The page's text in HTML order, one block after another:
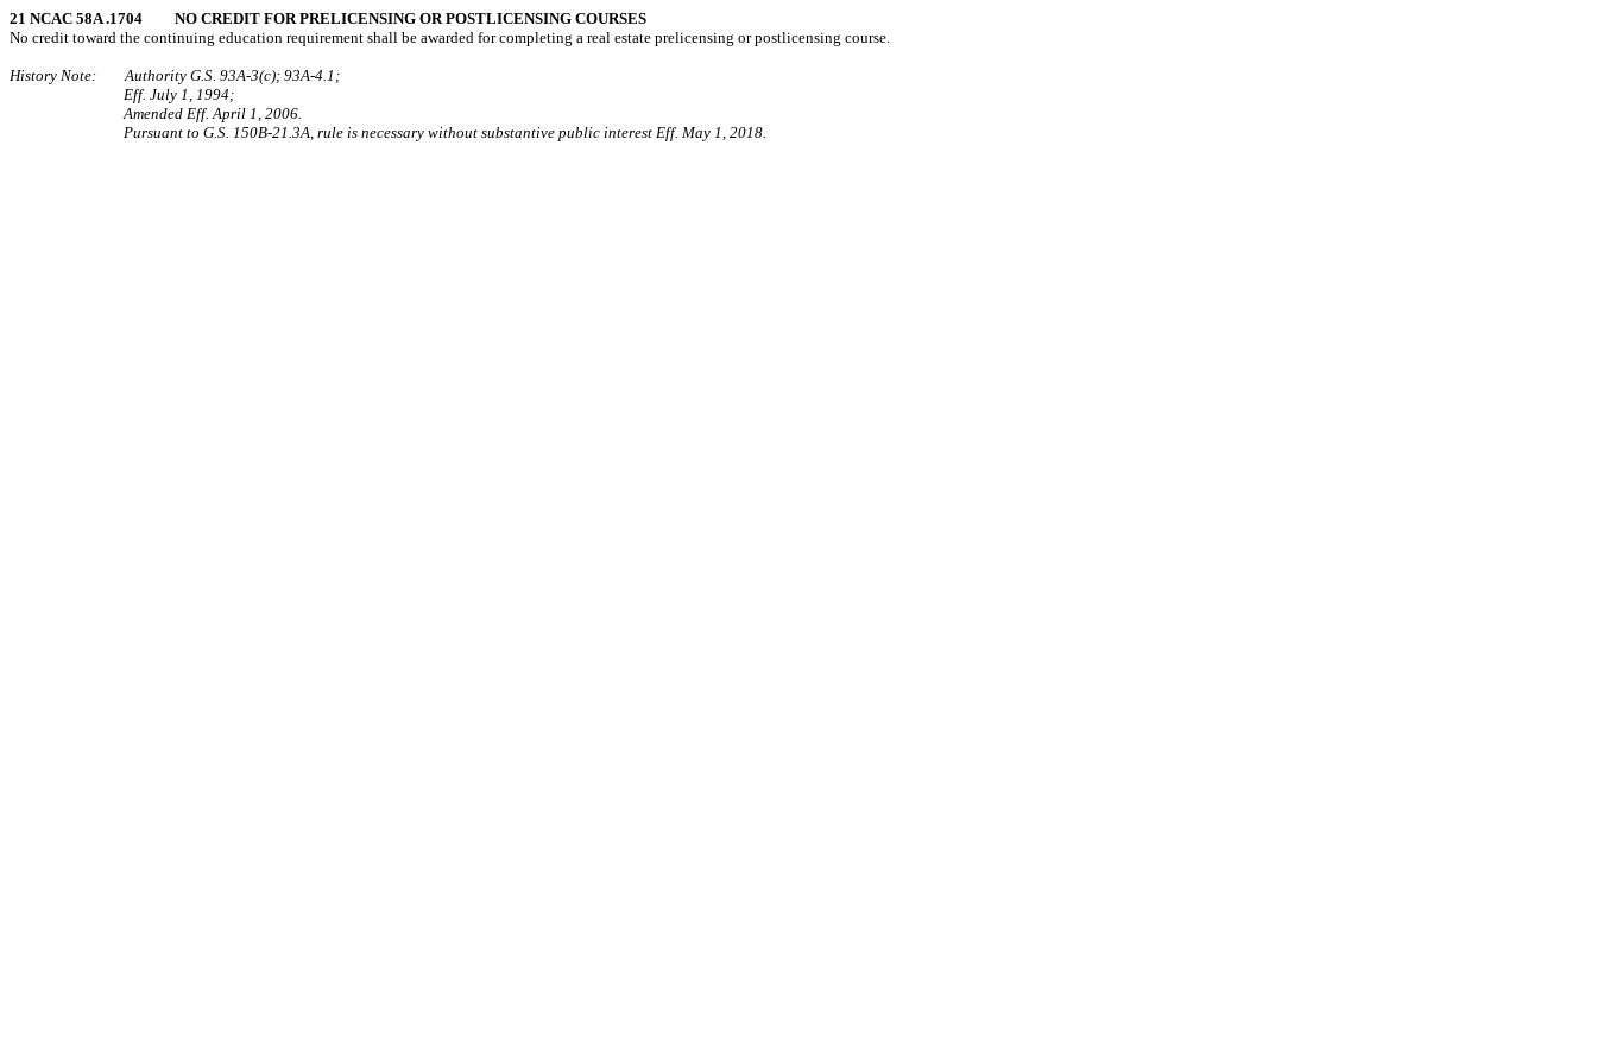
21 NCAC 58A .1704 NO CREDIT FOR PRELICENSING OR POSTLICENSING COURSES
No credit toward the continuing education requirement shall be awarded for completing a real estate prelicensing or postlicensing course.
History Note: Authority G.S. 93A-3(c); 93A-4.1;
Eff. July 1, 1994;
Amended Eff. April 1, 2006.
Pursuant to G.S. 150B-21.3A, rule is necessary without substantive public interest Eff. May 1, 2018.